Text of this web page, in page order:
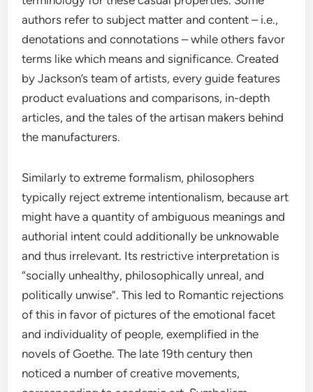
authors refer to subject matter and content – i.e.,
denotations and connotations – while others favor
terms like which means and significance. Created
by Jackson’s team of artists, every guide features
product evaluations and comparisons, in-depth
articles, and the tales of the artisan makers behind
the manufacturers.
Similarly to extreme formalism, philosophers
typically reject extreme intentionalism, because art
might have a quantity of ambiguous meanings and
authorial intent could additionally be unknowable
and thus irrelevant. Its restrictive interpretation is
“socially unhealthy, philosophically unreal, and
politically unwise”. This led to Romantic rejections
of this in favor of pictures of the emotional facet
and individuality of people, exemplified in the
novels of Goethe. The late 19th century then
noticed a number of creative movements,